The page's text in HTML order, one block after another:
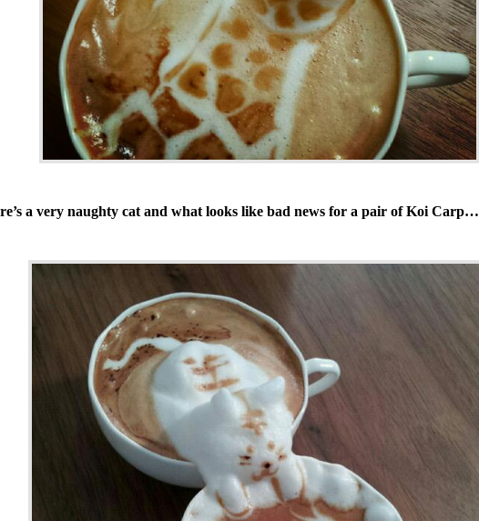
a very naughty cat and what looks like bad news for a pair of Koi Carp…